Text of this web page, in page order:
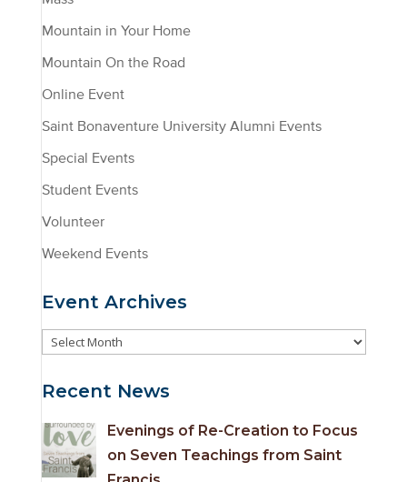
Mountain in Your Home
Mountain On the Road
Online Event
Saint Bonaventure University Alumni Events
Special Events
Student Events
Volunteer
Weekend Events
Event Archives
Event
Recent News
Evenings of Re-Creation to Focus
on Seven Teachings from Saint